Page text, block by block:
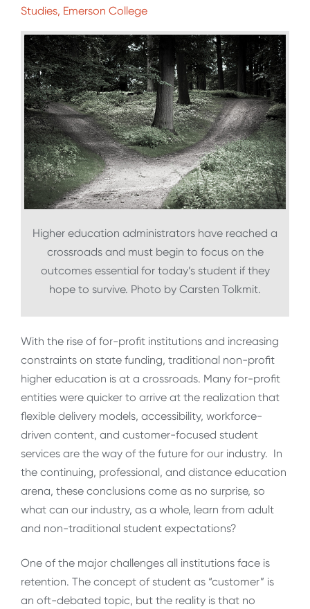
Studies, Emerson College
Higher education administrators have reached a
crossroads and must begin to focus on the
outcomes essential for today’s student if they
hope to survive. Photo by Carsten Tolkmit.
With the rise of for-profit institutions and increasing
constraints on state funding, traditional non-profit
higher education is at a crossroads. Many for-profit
entities were quicker to arrive at the realization that
flexible delivery models, accessibility, workforce-
driven content, and customer-focused student
services are the way of the future for our industry. In
the continuing, professional, and distance education
arena, these conclusions come as no surprise, so
what can our industry, as a whole, learn from adult
and non-traditional student expectations?
One of the major challenges all institutions face is
retention. The concept of student as “customer” is
an oft-debated topic, but the reality is that no